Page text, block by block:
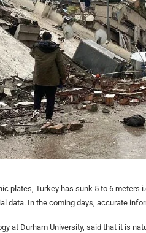
plates, Turkey has sunk 5 to 6 meters
data. In the coming days, accurate
at Durham University, said that it is